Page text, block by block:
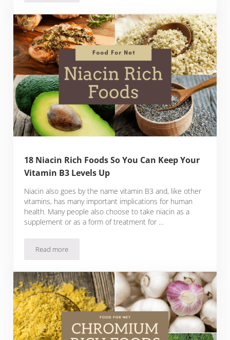
18 Niacin Rich Foods So You Can Keep Your
Vitamin B3 Levels Up
Niacin also goes by the name vitamin B3 and, like other
vitamins, has many important implications for human
health. Many people also choose to take niacin as a
supplement or as a form of treatment for …
Read more18 Niacin Rich Foods So You Can Keep Your Vitamin B3